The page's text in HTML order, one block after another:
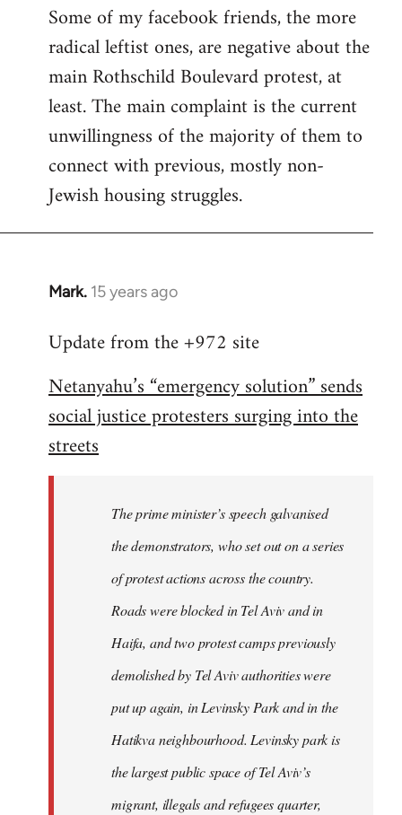
to
Welcome
libcom.org
Some of my facebook friends, the more
radical leftist ones, are negative about the
main Rothschild Boulevard protest, at
least. The main complaint is the current
unwillingness of the majority of them to
connect with previous, mostly non-
Jewish housing struggles.
Mark. 15 years ago
In
to
by
libcom.org
Update from the +972 site
Netanyahu’s “emergency solution” sends
social justice protesters surging into the
streets
The prime minister’s speech galvanised
the demonstrators, who set out on a series
of protest actions across the country.
Roads were blocked in Tel Aviv and in
Haifa, and two protest camps previously
demolished by Tel Aviv authorities were
put up again, in Levinsky Park and in the
Hatikva neighbourhood. Levinsky park is
the largest public space of Tel Aviv’s
migrant, illegals and refugees quarter,